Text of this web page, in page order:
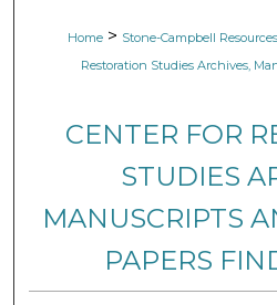
Home > Stone-Campbell Resources
Restoration Studies Archives,
CENTER FOR
STUDIES
MANUSCRIPTS
PAPERS